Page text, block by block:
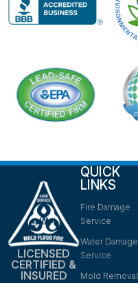
LICENSED
CERTIFIED &
INSURED
QUICK
LINKS
Fire Damage
Service
Water Damage
Service
Mold Removal